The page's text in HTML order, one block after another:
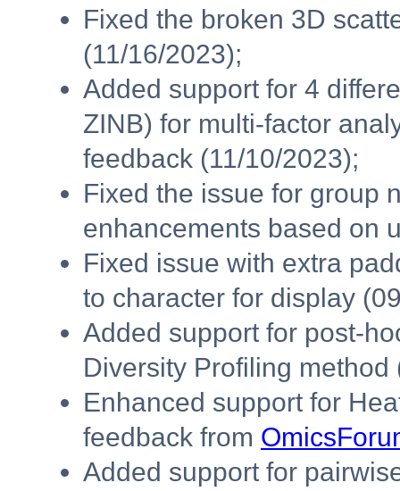
Fixed the broken 3D
(11/16/2023);
Added support for 4
ZINB) for multi-factor
feedback (11/10/2023);
Fixed the issue for group
enhancements based on
Fixed issue with extra
to character for display
Added support for post-
Diversity Profiling method
Enhanced support for
feedback from
Added support for